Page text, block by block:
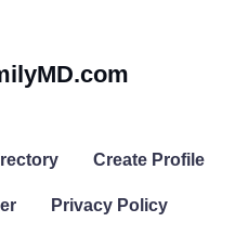
Create Profile
Privacy Policy